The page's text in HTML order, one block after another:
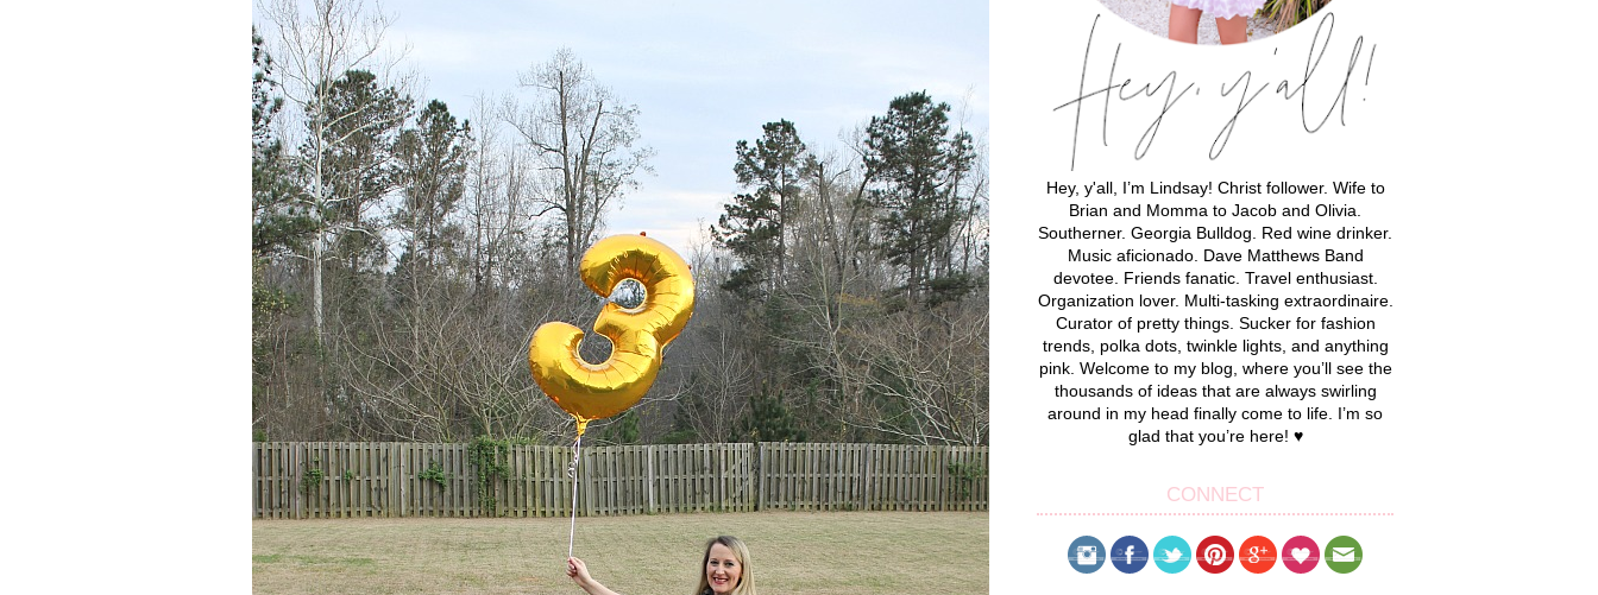
Hey, y'all, I’m Lindsay! Christ follower. Wife to
Brian and Momma to Jacob and Olivia.
Southerner. Georgia Bulldog. Red wine drinker.
Music aficionado. Dave Matthews Band
devotee. Friends fanatic. Travel enthusiast.
Organization lover. Multi-tasking extraordinaire.
Curator of pretty things. Sucker for fashion
trends, polka dots, twinkle lights, and anything
pink. Welcome to my blog, where you’ll see the
thousands of ideas that are always swirling
around in my head finally come to life. I’m so
glad that you’re here! ♥
CONNECT